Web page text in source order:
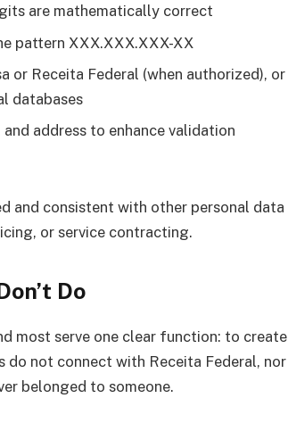
are mathematically correct
pattern XXX.XXX.XXX-XX
or Receita Federal (when authorized), or
databases
address to enhance validation
and consistent with other personal data
or service contracting.
Do
most serve one clear function: to create
do not connect with Receita Federal, nor
belonged to someone.